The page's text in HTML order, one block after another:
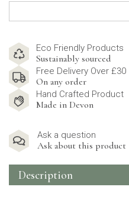
Eco Friendly Products
Sustainably sourced
Free Delivery Over £30
On any order
Hand Crafted Product
Made in Devon
Ask a question
Ask about this product
Description